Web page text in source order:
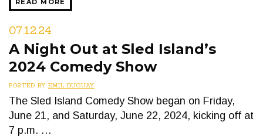
READ MORE
07.12.24
A Night Out at Sled Island’s
2024 Comedy Show
POSTED BY EMIL DUGUAY
The Sled Island Comedy Show began on Friday,
June 21, and Saturday, June 22, 2024, kicking off at
7 p.m. …